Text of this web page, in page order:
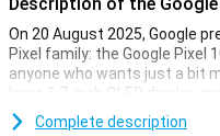
On 20 August 2025, Google
Pixel family: the Google Pixel
anyone who wants just a bit
large 6.7-inch OLED display,
and faster charging
Complete description